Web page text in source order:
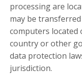
processing are
may be
computers located
country or other
data protection
jurisdiction.